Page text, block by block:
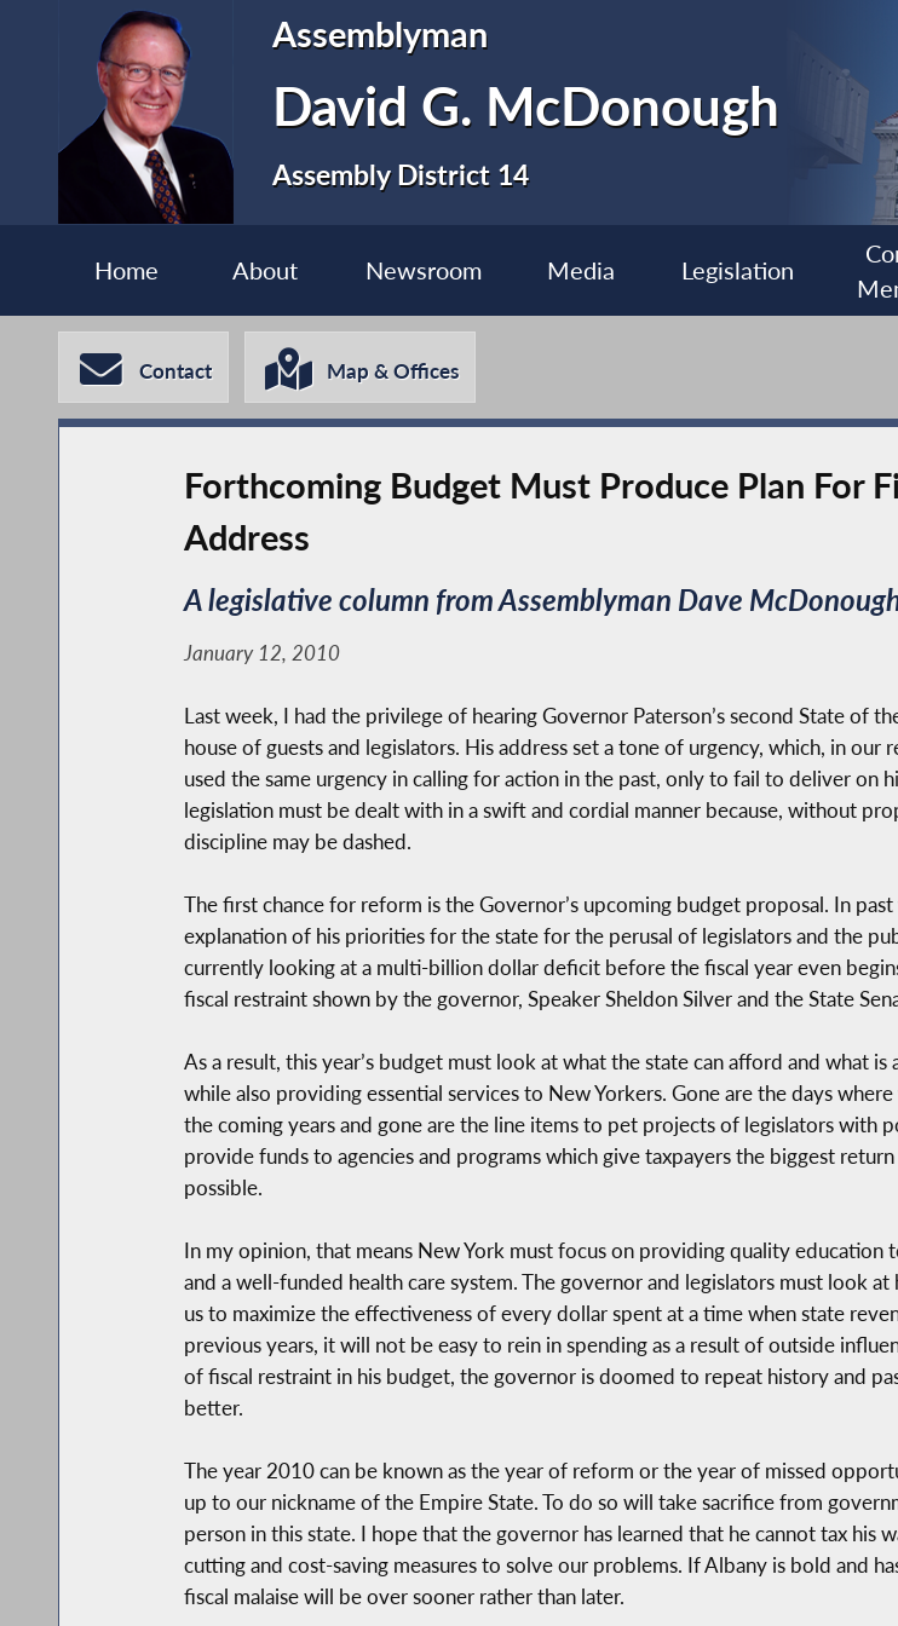
Assemblyman
David G. McDonough
Assembly District 14
Home About Newsroom Media Legislation
Contact Map & Offices
Forthcoming Budget Must Produce Plan For
Address
A legislative column from Assemblyman Dave
January 12, 2010
Last week, I had the privilege of hearing Governor Paterson’s second State of
house of guests and legislators. His address set a tone of urgency, which, in
used the same urgency in calling for action in the past, only to fail to deliver on
legislation must be dealt with in a swift and cordial manner because, without
discipline may be dashed.
The first chance for reform is the Governor’s upcoming budget proposal. In
explanation of his priorities for the state for the perusal of legislators and the
currently looking at a multi-billion dollar deficit before the fiscal year even
fiscal restraint shown by the governor, Speaker Sheldon Silver and the State
As a result, this year’s budget must look at what the state can afford and what
while also providing essential services to New Yorkers. Gone are the days
the coming years and gone are the line items to pet projects of legislators with
provide funds to agencies and programs which give taxpayers the biggest
possible.
In my opinion, that means New York must focus on providing quality
and a well-funded health care system. The governor and legislators must look
us to maximize the effectiveness of every dollar spent at a time when state
previous years, it will not be easy to rein in spending as a result of outside
of fiscal restraint in his budget, the governor is doomed to repeat history and
better.
The year 2010 can be known as the year of reform or the year of missed
up to our nickname of the Empire State. To do so will take sacrifice from
person in this state. I hope that the governor has learned that he cannot tax
cutting and cost-saving measures to solve our problems. If Albany is bold and
fiscal malaise will be over sooner rather than later.